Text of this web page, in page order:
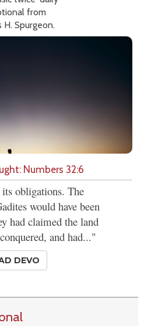
from
H. Spurgeon.
Numbers 32:6
obligations. The
would have been
had claimed the land
and had..."
DEVO